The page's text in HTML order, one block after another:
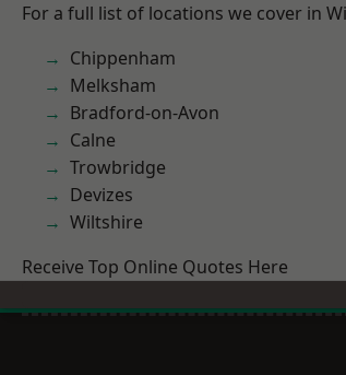
For a full list of locations we cover in
Chippenham
Melksham
Bradford-on-Avon
Calne
Trowbridge
Devizes
Wiltshire
Receive Top Online Quotes Here